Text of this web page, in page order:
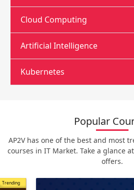
Cloud Computing
Artificial Intelligence
Kubernetes
Popular
AP2V has one of the best and most
courses in IT Market. Take a glance
offers.
Trending